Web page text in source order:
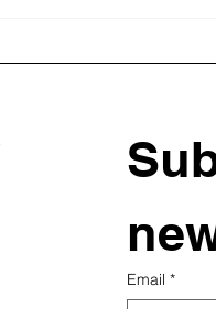
Email *